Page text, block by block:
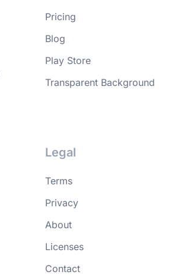
Pricing
Blog
Play Store
Transparent Background
Legal
Terms
Privacy
About
Licenses
Contact